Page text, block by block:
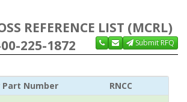
REFERENCE LIST (MCRL)
225-1872
Submit RFQ
Number RNCC